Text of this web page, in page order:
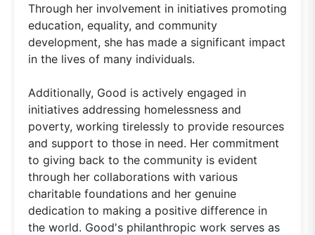
Through her involvement in initiatives promoting
education, equality, and community
development, she has made a significant impact
in the lives of many individuals.
Additionally, Good is actively engaged in
initiatives addressing homelessness and
poverty, working tirelessly to provide resources
and support to those in need. Her commitment
to giving back to the community is evident
through her collaborations with various
charitable foundations and her genuine
dedication to making a positive difference in
the world. Good's philanthropic work serves as